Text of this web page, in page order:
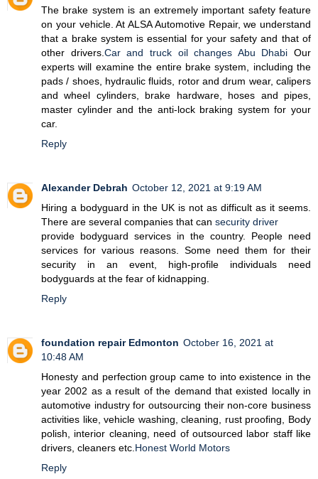
The brake system is an extremely important safety feature
on your vehicle. At ALSA Automotive Repair, we understand
that a brake system is essential for your safety and that of
other drivers. Car and truck oil changes Abu Dhabi Our
experts will examine the entire brake system, including the
pads / shoes, hydraulic fluids, rotor and drum wear, calipers
and wheel cylinders, brake hardware, hoses and pipes,
master cylinder and the anti-lock braking system for your
car.
Reply
Alexander Debrah October 12, 2021 at 9:19 AM
Hiring a bodyguard in the UK is not as difficult as it seems.
There are several companies that can security driver
provide bodyguard services in the country. People need
services for various reasons. Some need them for their
security in an event, high-profile individuals need
bodyguards at the fear of kidnapping.
Reply
foundation repair Edmonton October 16, 2021 at
10:48 AM
Honesty and perfection group came to into existence in the
year 2002 as a result of the demand that existed locally in
automotive industry for outsourcing their non-core business
activities like, vehicle washing, cleaning, rust proofing, Body
polish, interior cleaning, need of outsourced labor staff like
drivers, cleaners etc. Honest World Motors
Reply